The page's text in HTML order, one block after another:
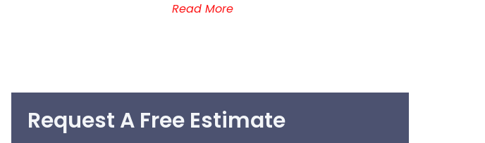
Read More
Request A Free Estimate